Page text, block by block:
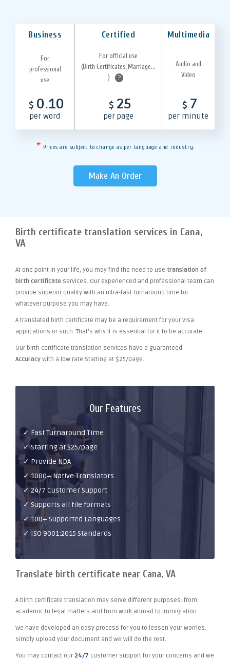
Business Certified Multimedia
For
professional
use
For official use
(Birth Certificates, Marriage...
)
?
Audio and
Video
$ 0.10
per word
$ 25
per page
$ 7
per minute
* Prices are subject to change as per language and industry.
Make An Order
Birth certificate translation services in Cana,
VA
At one point in your life, you may find the need to use translation of
birth certificate services. Our experienced and professional team can
provide superior quality with an ultra-fast turnaround time for
whatever purpose you may have.
A translated birth certificate may be a requirement for your visa
applications or such. That's why it is essential for it to be accurate.
Our birth certificate translation services have a guaranteed
Accuracy with a low rate Starting at $25/page.
Our Features
✓ Fast Turnaround Time
✓ Starting at $25/page
✓ Provide NDA
✓ 1000+ Native Translators
✓ 24/7 Customer Support
✓ Supports all file formats
✓ 100+ Supported Languages
✓ ISO 9001:2015 Standards
Translate birth certificate near Cana, VA
A birth certificate translation may serve different purposes: from
academic to legal matters and from work abroad to immigration.
We have developed an easy process for you to lessen your worries.
Simply upload your document and we will do the rest.
You may contact our 24/7 customer support for your concerns and we